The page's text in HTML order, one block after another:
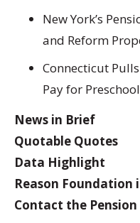
New York’s
and Reform
Connecticut
Pay for
News in Brief
Quotable Quotes
Data Highlight
Reason Foundation
Contact the